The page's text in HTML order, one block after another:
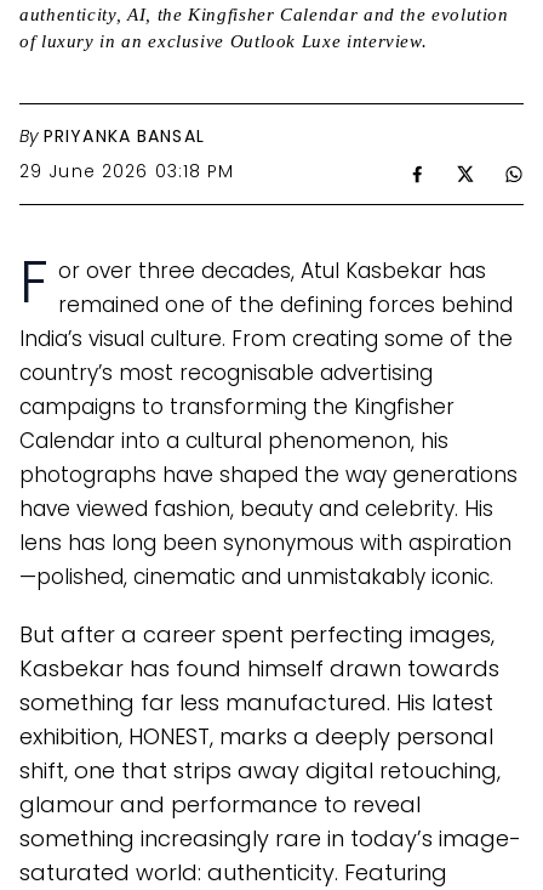
authenticity, AI, the Kingfisher Calendar and the evolution
of luxury in an exclusive Outlook Luxe interview.
By PRIYANKA BANSAL
29 June 2026 03:18 PM
F or over three decades, Atul Kasbekar has
remained one of the defining forces behind
India’s visual culture. From creating some of the
country’s most recognisable advertising
campaigns to transforming the Kingfisher
Calendar into a cultural phenomenon, his
photographs have shaped the way generations
have viewed fashion, beauty and celebrity. His
lens has long been synonymous with aspiration
—polished, cinematic and unmistakably iconic.
But after a career spent perfecting images,
Kasbekar has found himself drawn towards
something far less manufactured. His latest
exhibition, HONEST, marks a deeply personal
shift, one that strips away digital retouching,
glamour and performance to reveal
something increasingly rare in today’s image-
saturated world: authenticity. Featuring